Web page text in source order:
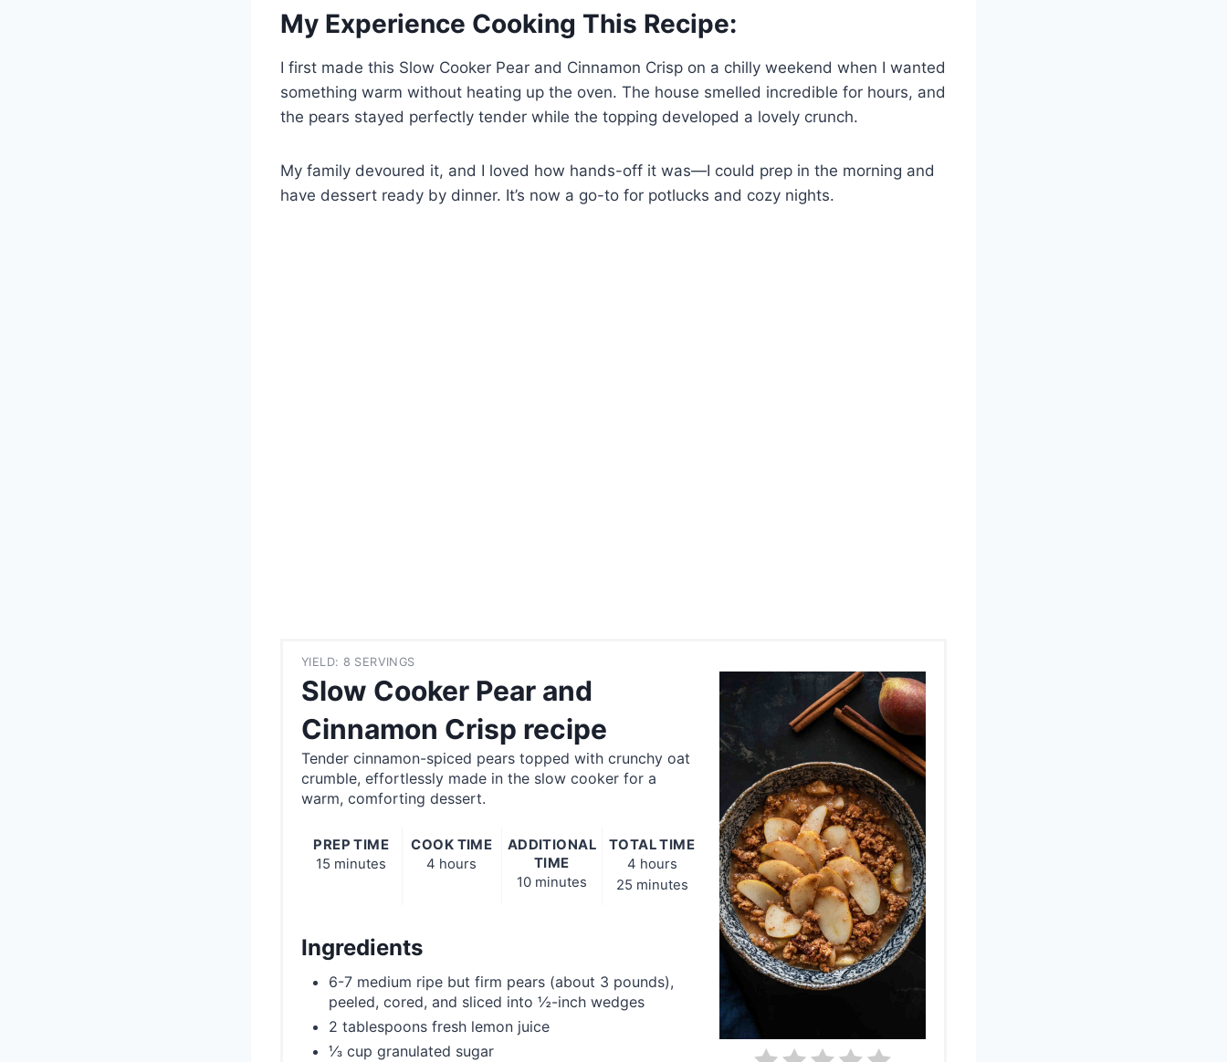
My Experience Cooking This Recipe:
I first made this Slow Cooker Pear and Cinnamon Crisp on a chilly weekend when I wanted
something warm without heating up the oven. The house smelled incredible for hours, and
the pears stayed perfectly tender while the topping developed a lovely crunch.
My family devoured it, and I loved how hands-off it was—I could prep in the morning and
have dessert ready by dinner. It’s now a go-to for potlucks and cozy nights.
YIELD: 8 SERVINGS
Slow Cooker Pear and
Cinnamon Crisp recipe
Tender cinnamon-spiced pears topped with crunchy oat
crumble, effortlessly made in the slow cooker for a
warm, comforting dessert.
PREP TIME
15 minutes
COOK TIME
4 hours
ADDITIONAL
TIME
10 minutes
TOTAL TIME
4 hours
25 minutes
Ingredients
6-7 medium ripe but firm pears (about 3 pounds),
peeled, cored, and sliced into ½-inch wedges
2 tablespoons fresh lemon juice
⅓ cup granulated sugar